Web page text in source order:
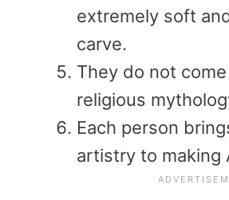
extremely soft
carve.
They do not
religious
Each person
artistry to making